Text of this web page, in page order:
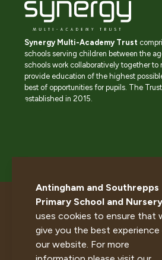
Antingham and Southrepps
Primary School and Nursery
uses cookies to ensure that
give you the best experience
our website. For more
Synergy Multi-Academy Trust
schools serving children between the
schools work collaboratively together to
provide education of the highest
best of opportunities for pupils. The
established in 2015.